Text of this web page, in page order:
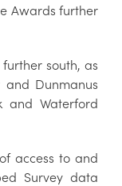
Awards further
south, as
Dunmanus
and Waterford
access to and
Survey data